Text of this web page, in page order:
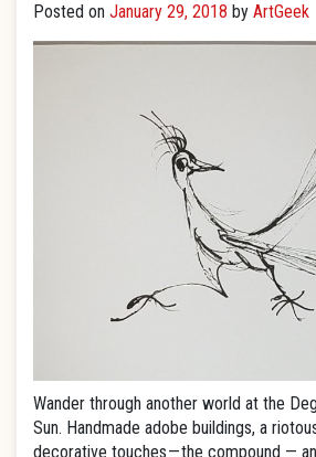
Posted on January 29, 2018 by ArtGeek
Wander through another world at the
Sun. Handmade adobe buildings, a
decorative touches — the compound —